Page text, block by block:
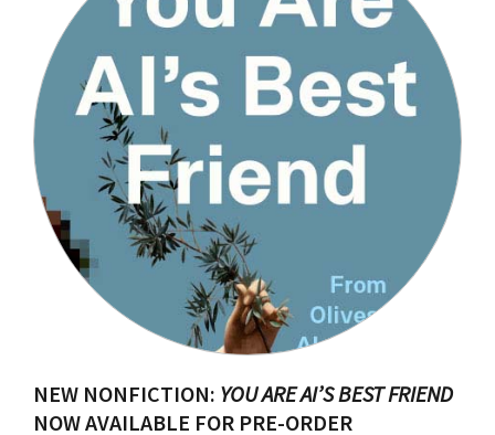
NEW NONFICTION: YOU ARE AI’S BEST FRIEND
NOW AVAILABLE FOR PRE-ORDER